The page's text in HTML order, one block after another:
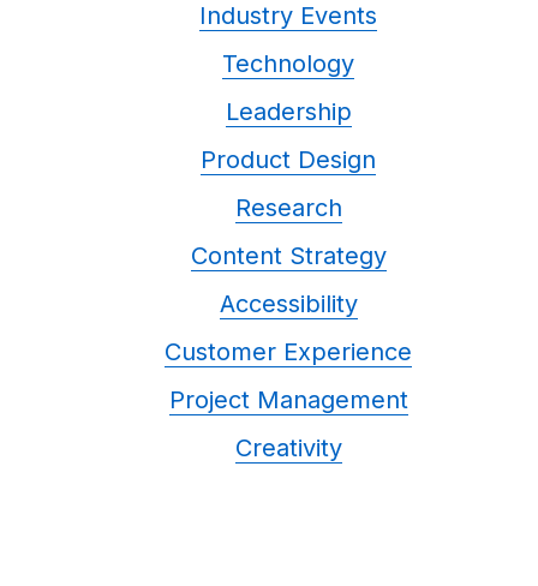
Industry Events
Technology
Leadership
Product Design
Research
Content Strategy
Accessibility
Customer Experience
Project Management
Creativity